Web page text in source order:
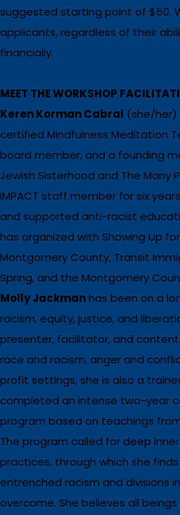
suggested starting point of $50.
applicants, regardless of their
financially.
MEET THE WORKSHOP
Keren Korman Cabral (she/her)
certified Mindfulness Meditation
board member, and a founding
Jewish Sisterhood and The Many
IMPACT staff member for six
and supported anti-racist
has organized with Showing Up
Montgomery County, Transit
Spring, and the Montgomery
Molly Jackmanhas been on a
racism, equity, justice, and
presenter, facilitator, and
race and racism, anger and
profit settings, she is also a
completed an intense two-year
program based on teachings
The program called for deep
practices, through which she
entrenched racism and divisions
overcome. She believes all